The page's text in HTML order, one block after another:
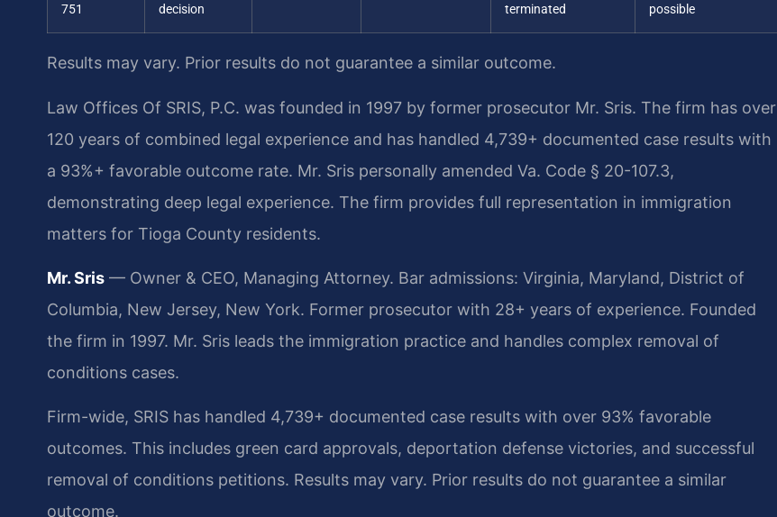
751
decision
terminated
possible
Results may vary. Prior results do not guarantee a similar outcome.
Law Offices Of SRIS, P.C. was founded in 1997 by former prosecutor Mr. Sris. The firm has over
120 years of combined legal experience and has handled 4,739+ documented case results with
a 93%+ favorable outcome rate. Mr. Sris personally amended Va. Code § 20-107.3,
demonstrating deep legal experience. The firm provides full representation in immigration
matters for Tioga County residents.
Mr. Sris — Owner & CEO, Managing Attorney. Bar admissions: Virginia, Maryland, District of
Columbia, New Jersey, New York. Former prosecutor with 28+ years of experience. Founded
the firm in 1997. Mr. Sris leads the immigration practice and handles complex removal of
conditions cases.
Firm-wide, SRIS has handled 4,739+ documented case results with over 93% favorable
outcomes. This includes green card approvals, deportation defense victories, and successful
removal of conditions petitions. Results may vary. Prior results do not guarantee a similar
outcome.